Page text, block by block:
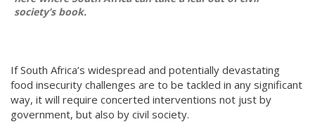
society’s book.
If South Africa’s widespread and potentially devastating
food insecurity challenges are to be tackled in any significant
way, it will require concerted interventions not just by
government, but also by civil society.